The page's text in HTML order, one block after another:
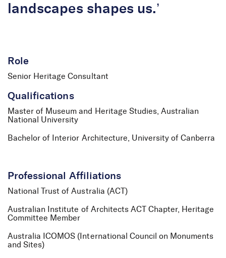
Anna Leeson
Senior Heritage
Consultant
landscapes shapes us.’
Role
Senior Heritage Consultant
Qualifications
Master of Museum and Heritage Studies, Australian
National University
Bachelor of Interior Architecture, University of Canberra
Professional Affiliations
National Trust of Australia (ACT)
Australian Institute of Architects ACT Chapter, Heritage
Committee Member
Australia ICOMOS (International Council on Monuments
and Sites)